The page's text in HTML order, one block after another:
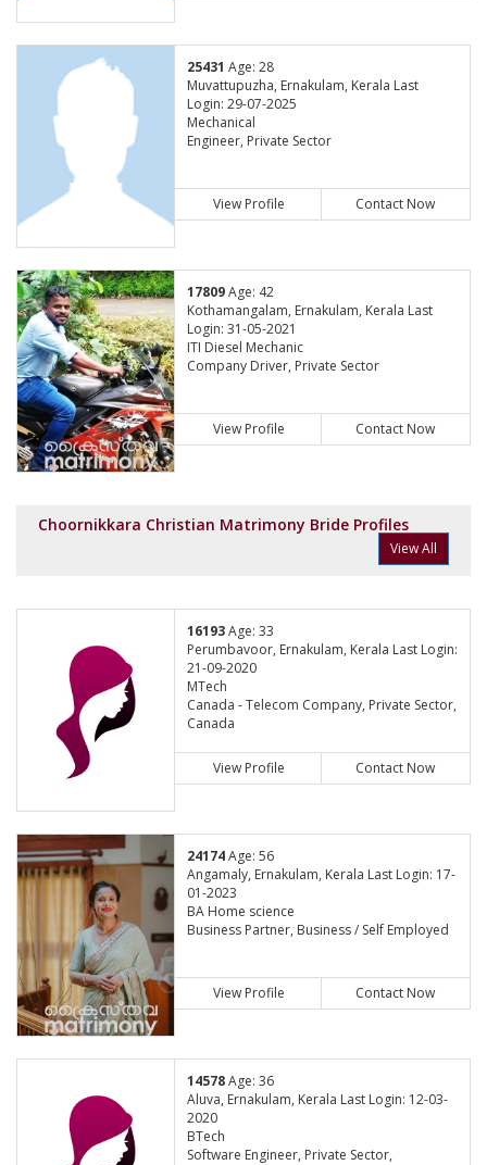
25431 Age: 28
Muvattupuzha, Ernakulam, Kerala Last
Login: 29-07-2025
Mechanical
Engineer, Private Sector
View Profile Contact Now
17809Age: 42
Kothamangalam, Ernakulam, Kerala Last
Login: 31-05-2021
ITI Diesel Mechanic
Company Driver, Private Sector
View Profile Contact Now
Choornikkara Christian Matrimony Bride Profiles
View All
16193Age: 33
Perumbavoor, Ernakulam, Kerala Last Login:
21-09-2020
MTech
Canada - Telecom Company, Private Sector,
Canada
View Profile Contact Now
24174Age: 56
Angamaly, Ernakulam, Kerala Last Login: 17-
01-2023
BA Home science
Business Partner, Business / Self Employed
View Profile Contact Now
14578Age: 36
Aluva, Ernakulam, Kerala Last Login: 12-03-
2020
BTech
Software Engineer, Private Sector,